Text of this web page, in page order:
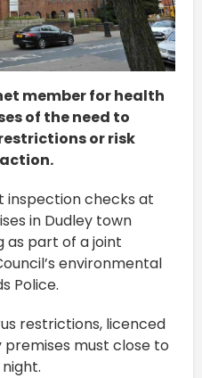
member for health
of the need to
or risk
inspection checks at
in Dudley town
as part of a joint
environmental
Police.
restrictions, licenced
must close to